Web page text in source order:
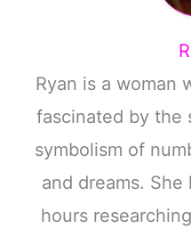
Ryan is a woman
fascinated by the
symbolism of
and dreams.
hours